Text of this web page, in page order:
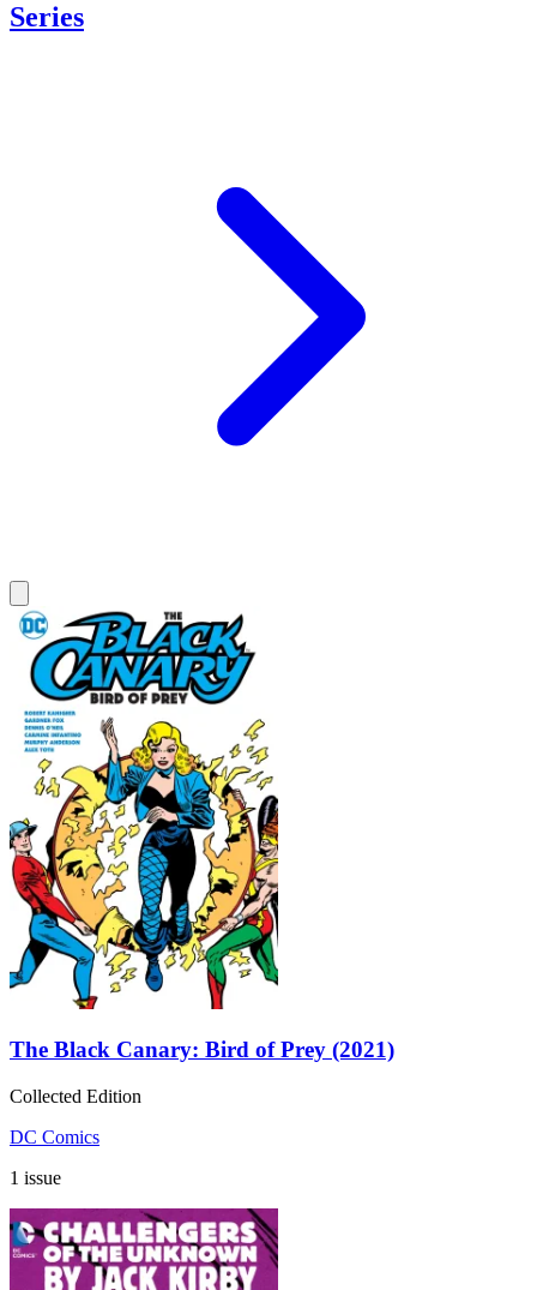
Series
The Black Canary: Bird of Prey (2021)
Collected Edition
DC Comics
1 issue